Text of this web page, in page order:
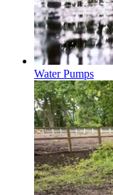
Water Pumps